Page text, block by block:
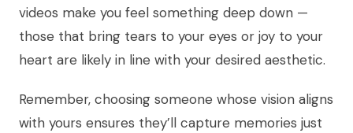
videos make you feel something deep down —
those that bring tears to your eyes or joy to your
heart are likely in line with your desired aesthetic.
Remember, choosing someone whose vision aligns
with yours ensures they’ll capture memories just